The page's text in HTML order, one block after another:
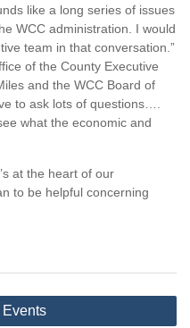
like a long series of issues
WCC administration. I would
team in that conversation.”
of the County Executive
and the WCC Board of
to ask lots of questions….
what the economic and
at the heart of our
to be helpful concerning